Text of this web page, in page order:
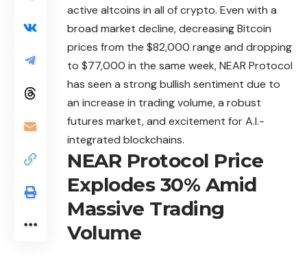
active altcoins in all of crypto. Even with a
broad market decline, decreasing Bitcoin
prices from the $82,000 range and dropping
to $77,000 in the same week, NEAR Protocol
has seen a strong bullish sentiment due to
an increase in trading volume, a robust
futures market, and excitement for A.I.-
integrated blockchains.
NEAR Protocol Price
Explodes 30% Amid
Massive Trading
Volume